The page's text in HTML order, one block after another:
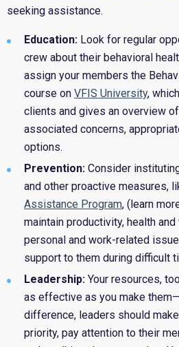
seeking assistance.
Education: Look for regular
crew about their behavioral
assign your members the
course on VFIS University,
clients and gives an overview
associated concerns,
options.
Prevention: Consider
and other proactive measures,
Assistance Program, (learn
maintain productivity, health
personal and work-related
support to them during difficult
Leadership: Your resources,
as effective as you make
difference, leaders should
priority, pay attention to their